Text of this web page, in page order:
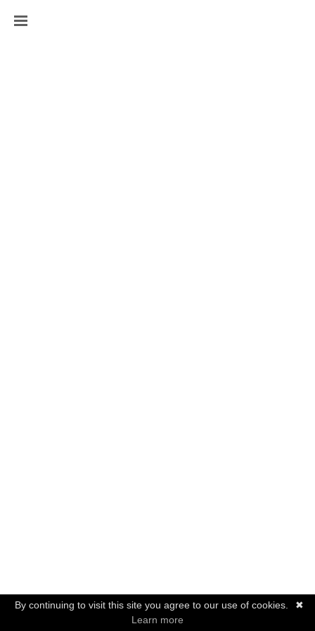
✖
By continuing to visit this site you agree to our use of cookies.
Learn more